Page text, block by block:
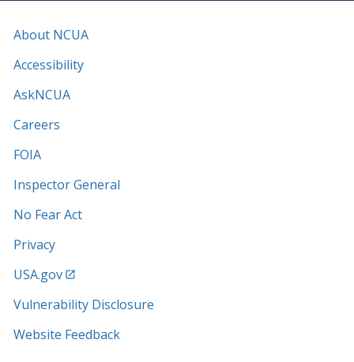
About NCUA
Accessibility
AskNCUA
Careers
FOIA
Inspector General
No Fear Act
Privacy
USA.gov
Vulnerability Disclosure
Website Feedback